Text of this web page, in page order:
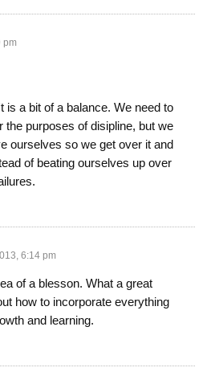
pm
is a bit of a balance. We need to
the purposes of disipline, but we
ourselves so we get over it and
of beating ourselves up over
6:14 pm
of a blesson. What a great
how to incorporate everything
and learning.